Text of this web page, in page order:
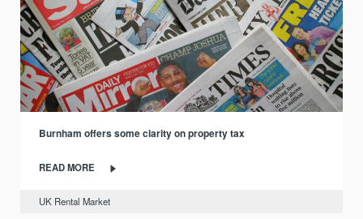
Burnham offers some clarity on property tax
READ MORE
UK Rental Market